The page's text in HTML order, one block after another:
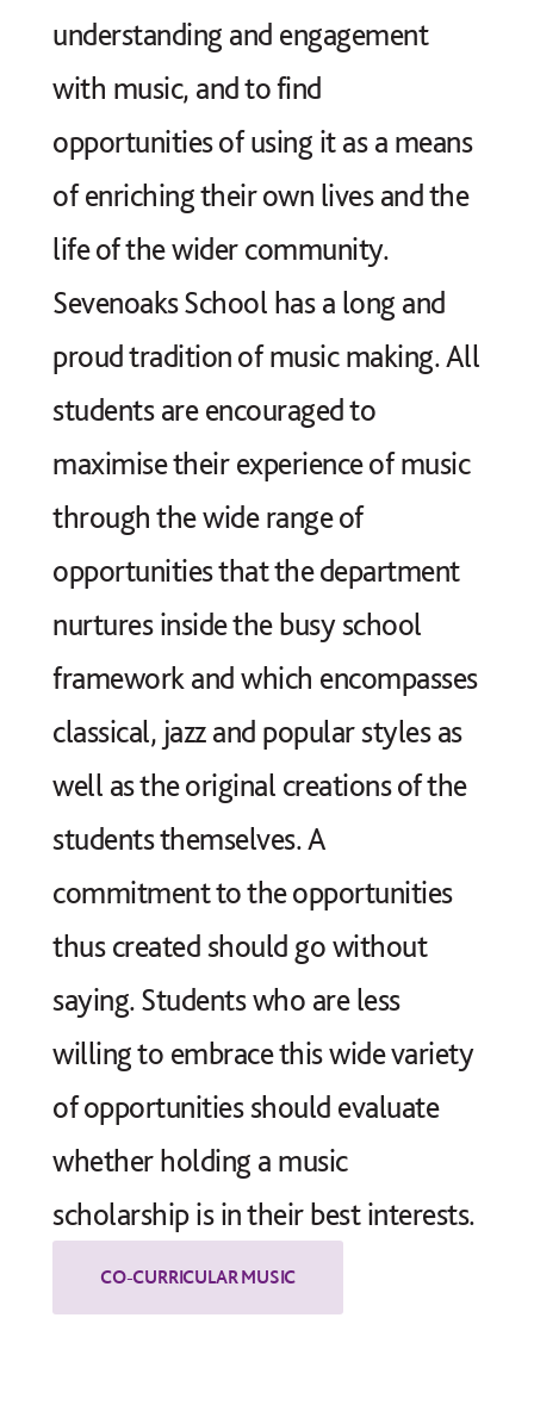
understanding and engagement
with music, and to find
opportunities of using it as a means
of enriching their own lives and the
life of the wider community.
Sevenoaks School has a long and
proud tradition of music making. All
students are encouraged to
maximise their experience of music
through the wide range of
opportunities that the department
nurtures inside the busy school
framework and which encompasses
classical, jazz and popular styles as
well as the original creations of the
students themselves. A
commitment to the opportunities
thus created should go without
saying. Students who are less
willing to embrace this wide variety
of opportunities should evaluate
whether holding a music
scholarship is in their best interests.